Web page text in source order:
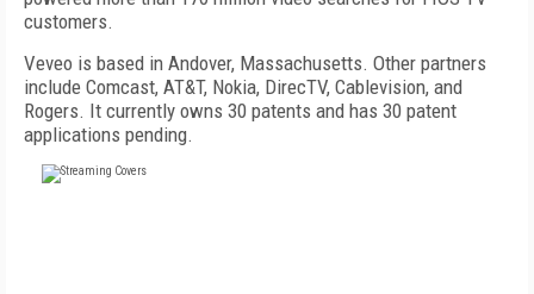
customers.
Veveo is based in Andover, Massachusetts. Other partners
include Comcast, AT&T, Nokia, DirecTV, Cablevision, and
Rogers. It currently owns 30 patents and has 30 patent
applications pending.